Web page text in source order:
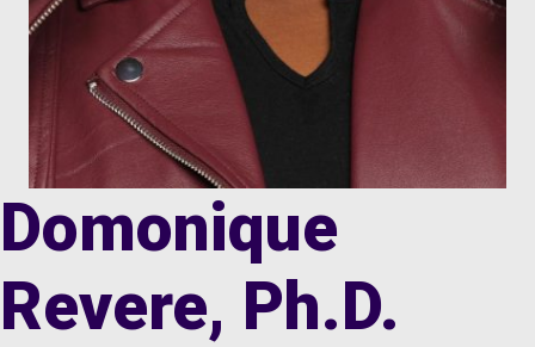
Domonique
Revere, Ph.D.